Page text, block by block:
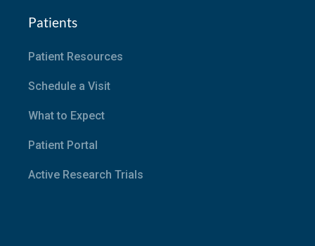
Patients
Patient Resources
Schedule a Visit
What to Expect
Patient Portal
Active Research Trials